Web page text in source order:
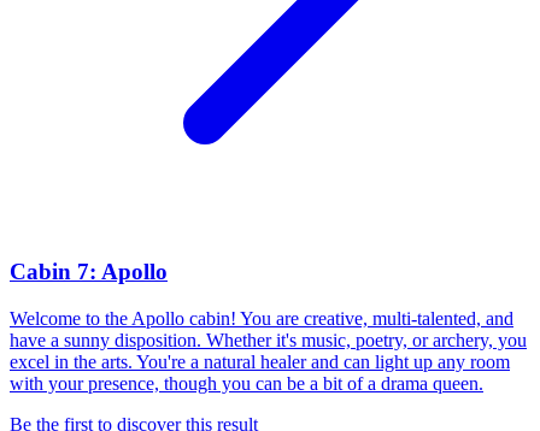
Cabin 7: Apollo
Welcome to the Apollo cabin! You are creative, multi-talented, and
have a sunny disposition. Whether it's music, poetry, or archery, you
excel in the arts. You're a natural healer and can light up any room
with your presence, though you can be a bit of a drama queen.
Be the first to discover this result